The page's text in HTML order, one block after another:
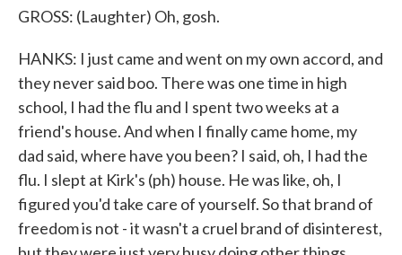
GROSS: (Laughter) Oh, gosh.
HANKS: I just came and went on my own accord, and
they never said boo. There was one time in high
school, I had the flu and I spent two weeks at a
friend's house. And when I finally came home, my
dad said, where have you been? I said, oh, I had the
flu. I slept at Kirk's (ph) house. He was like, oh, I
figured you'd take care of yourself. So that brand of
freedom is not - it wasn't a cruel brand of disinterest,